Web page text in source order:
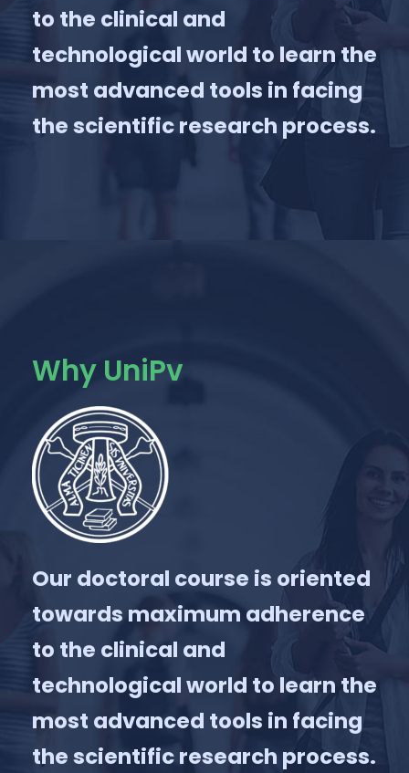
to the clinical and
technological world to learn the
most advanced tools in facing
the scientific research process.
Why UniPv
Our doctoral course is oriented
towards maximum adherence
to the clinical and
technological world to learn the
most advanced tools in facing
the scientific research process.